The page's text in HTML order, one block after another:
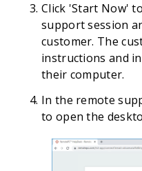
Click 'Start Now'
support session
customer. The
instructions and
their computer.
In the remote
to open the